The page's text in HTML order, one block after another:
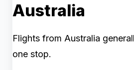
Australia
Flights from Australia
one stop.